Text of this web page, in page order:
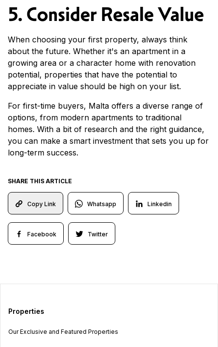
5. Consider Resale Value
When choosing your first property, always think
about the future. Whether it's an apartment in a
growing area or a character home with renovation
potential, properties that have the potential to
appreciate in value should be high on your list.
For first-time buyers, Malta offers a diverse range of
options, from modern apartments to traditional
homes. With a bit of research and the right guidance,
you can make a smart investment that sets you up for
long-term success.
SHARE THIS ARTICLE
Copy Link Whatsapp Linkedin
Facebook Twitter
Properties
Our Exclusive and Featured Properties